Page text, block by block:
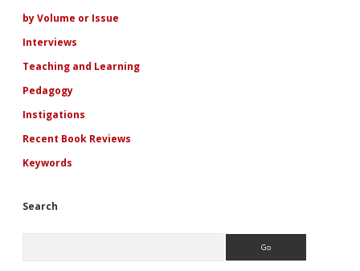
by Volume or Issue
Interviews
Teaching and Learning
Pedagogy
Instigations
Recent Book Reviews
Keywords
Search